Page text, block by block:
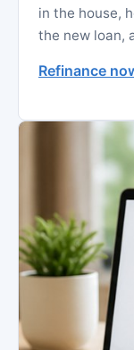
in the house,
the new loan,
Refinance